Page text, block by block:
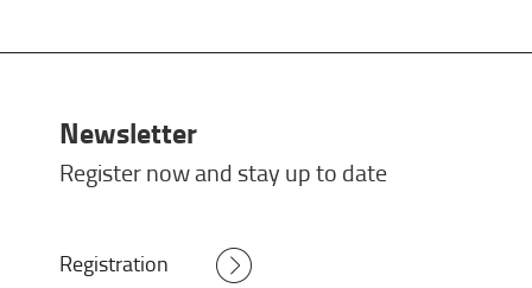
Newsletter
Register now and stay up to date
Registration